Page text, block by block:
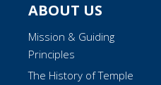
ABOUT US
Mission & Guiding
Principles
The History of Temple